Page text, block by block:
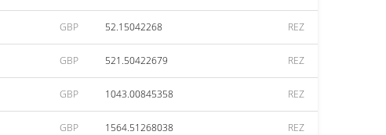
GBP 52.15042268 REZ
GBP 521.50422679 REZ
GBP 1043.00845358 REZ
GBP 1564.51268038 REZ